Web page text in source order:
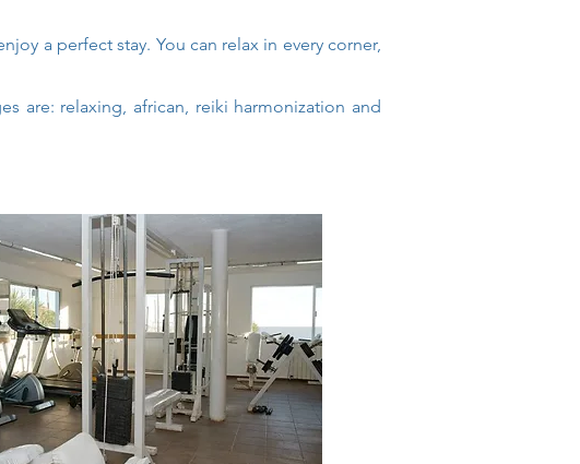
a perfect stay. You can relax in every corner,
are: relaxing, african, reiki harmonization and